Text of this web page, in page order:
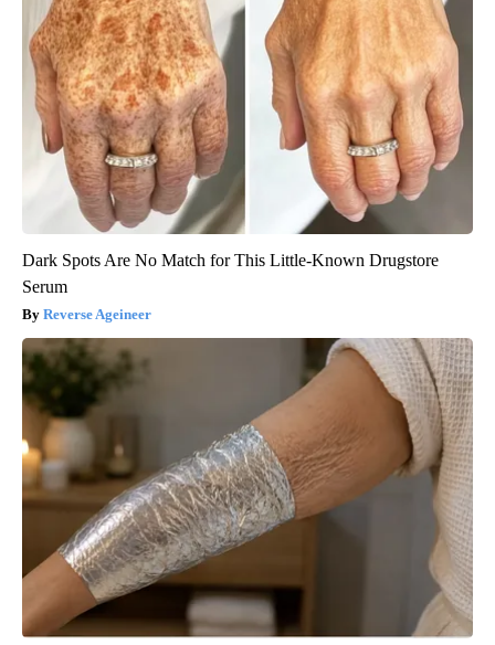
Dark Spots Are No Match for This Little-Known Drugstore
Serum
Reverse Ageineer